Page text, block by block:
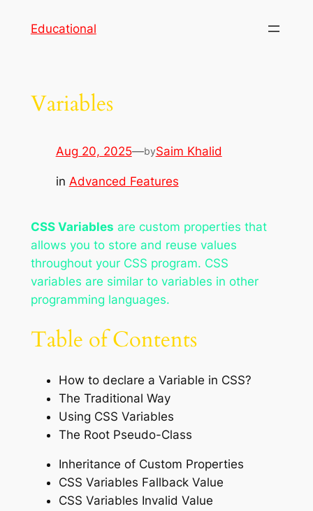
Educational
Variables
Aug 20, 2025—bySaim Khalid
in Advanced Features
CSS Variables are custom properties that
allows you to store and reuse values
throughout your CSS program. CSS
variables are similar to variables in other
programming languages.
Table of Contents
How to declare a Variable in CSS?
The Traditional Way
Using CSS Variables
The Root Pseudo-Class
Inheritance of Custom Properties
CSS Variables Fallback Value
CSS Variables Invalid Value